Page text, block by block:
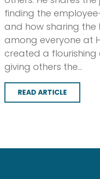
finding the
and how sharing the
among everyone at
created a flourishing
giving others the…
READ ARTICLE